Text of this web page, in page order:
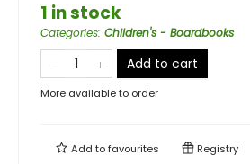
1 in stock
Categories: Children's - Boardbooks
Add to cart
More available to order
Add tofavourites Registry